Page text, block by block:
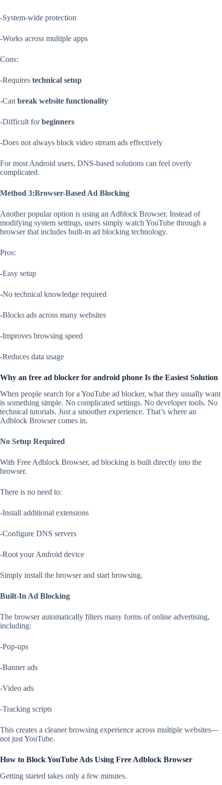
-System-wide protection
-Works across multiple apps
Cons:
-Requires technical setup
-Can break website functionality
-Difficult forbeginners
-Does not always block video stream ads effectively
For most Android users, DNS-based solutions can feel overly
complicated.
Method 3:Browser-Based Ad Blocking
Another popular option is using an Adblock Browser. Instead of
modifying system settings, users simply watch YouTube through a
browser that includes built-in ad blocking technology.
Pros:
-Easy setup
-No technical knowledge required
-Blocks ads across many websites
-Improves browsing speed
-Reduces data usage
Why an free ad blocker for android phone Is the Easiest Solution
When people search for a YouTube ad blocker, what they usually want
is something simple. No complicated settings. No developer tools. No
technical tutorials. Just a smoother experience. That’s where an
Adblock Browser comes in.
No Setup Required
With Free Adblock Browser, ad blocking is built directly into the
browser.
There is no need to:
-Install additional extensions
-Configure DNS servers
-Root your Android device
Simply install the browser and start browsing.
Built-In Ad Blocking
The browser automatically filters many forms of online advertising,
including:
-Pop-ups
-Banner ads
-Video ads
-Tracking scripts
This creates a cleaner browsing experience across multiple websites—
not just YouTube.
How to Block YouTube Ads Using Free Adblock Browser
Getting started takes only a few minutes.